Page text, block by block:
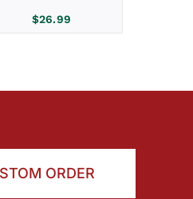
$26.99
ORDER